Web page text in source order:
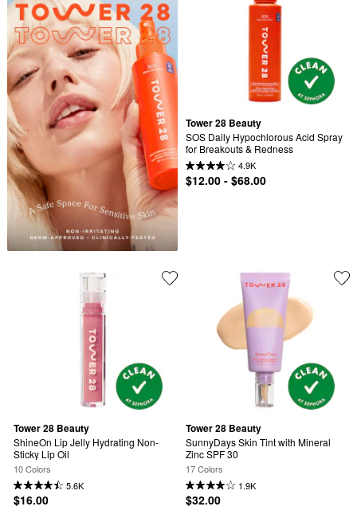
Tower 28 Beauty
SOS Daily Hypochlorous Acid Spray
for Breakouts & Redness
4.9K
$12.00 - $68.00
Tower 28 Beauty
ShineOn Lip Jelly Hydrating Non-
Sticky Lip Oil
10 Colors
5.6K
$16.00
Tower 28 Beauty
SunnyDays Skin Tint with Mineral
Zinc SPF 30
17 Colors
1.9K
$32.00